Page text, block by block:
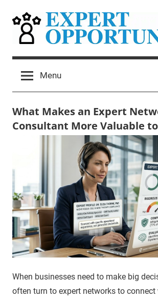
content
Expert
Opportunities
Expert
Practice
Menu
What Makes an Expert
Consultant More Valuable
When businesses need to make big
often turn to expert networks to